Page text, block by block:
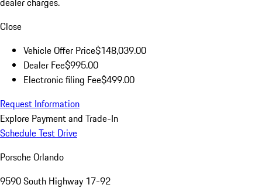
Close
Vehicle Offer Price$148,039.00
Dealer Fee$995.00
Electronic filing Fee$499.00
Request Information
Explore Payment and Trade-In
Schedule Test Drive
Porsche Orlando
9590 South Highway 17-92